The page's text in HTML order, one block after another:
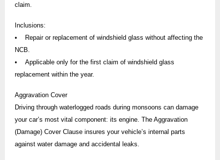
claim.
Inclusions:
• Repair or replacement of windshield glass without affecting the
NCB.
• Applicable only for the first claim of windshield glass
replacement within the year.
Aggravation Cover
Driving through waterlogged roads during monsoons can damage
your car’s most vital component: its engine. The Aggravation
(Damage) Cover Clause insures your vehicle’s internal parts
against water damage and accidental leaks.